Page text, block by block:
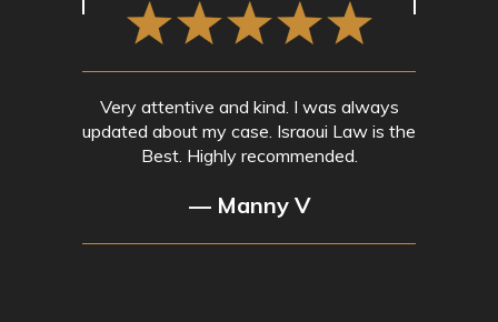
Very attentive and kind. I was always
updated about my case. Israoui Law is the
Best. Highly recommended.
— Manny V